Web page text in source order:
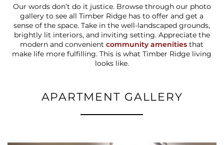
Our words don’t do it justice. Browse through our photo
gallery to see all Timber Ridge has to offer and get a
sense of the space. Take in the well-landscaped grounds,
brightly lit interiors, and inviting setting. Appreciate the
modern and convenientcommunity amenitiesthat
make life more fulfilling. This is what Timber Ridge living
looks like.
APARTMENT GALLERY